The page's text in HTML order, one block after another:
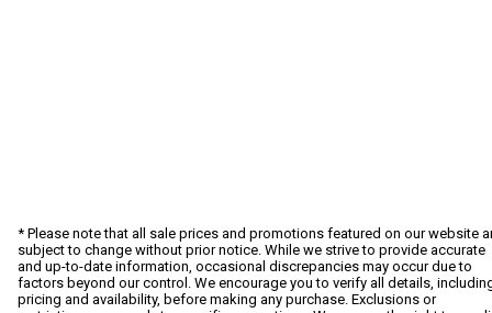
* Please note that all sale prices and promotions featured on our website
subject to change without prior notice. While we strive to provide accurate
and up-to-date information, occasional discrepancies may occur due to
factors beyond our control. We encourage you to verify all details,
pricing and availability, before making any purchase. Exclusions or